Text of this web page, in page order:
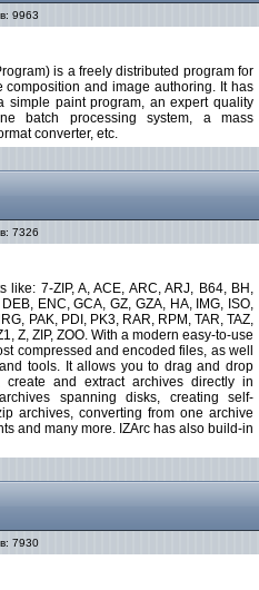
9963
is a freely distributed program for
and image authoring. It has
simple paint program, an expert quality
batch processing system, a mass
converter, etc.
7326
7-ZIP, A, ACE, ARC, ARJ, B64, BH,
ENC, GCA, GZ, GZA, HA, IMG, ISO,
PAK, PDI, PK3, RAR, RPM, TAR, TAZ,
Z, ZIP, ZOO. With a modern easy-to-use
compressed and encoded files, as well
tools. It allows you to drag and drop
and extract archives directly in
spanning disks, creating self-
archives, converting from one archive
and many more. IZArc has also build-in
7930